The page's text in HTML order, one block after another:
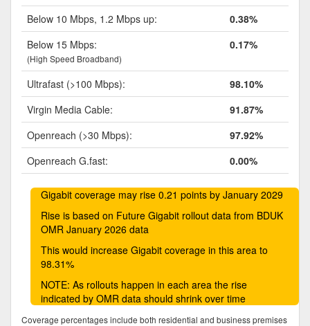
Below 10 Mbps, 1.2 Mbps up:
0.38%
Below 15 Mbps:
(High Speed Broadband)
0.17%
Ultrafast (>100 Mbps):
98.10%
Virgin Media Cable:
91.87%
Openreach (>30 Mbps):
97.92%
Openreach G.fast:
0.00%
Gigabit coverage may rise 0.21 points by January 2029
Rise is based on Future Gigabit rollout data from BDUK
OMR January 2026 data
This would increase Gigabit coverage in this area to
98.31%
NOTE: As rollouts happen in each area the rise
indicated by OMR data should shrink over time
Coverage percentages include both residential and business premises